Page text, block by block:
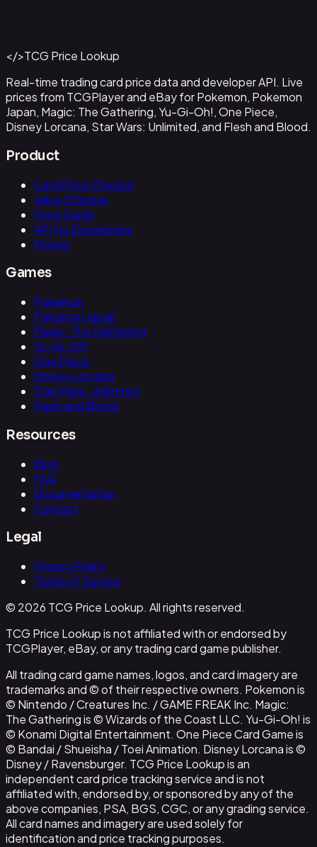
Get This Data via API
</>TCG Price Lookup
Real-time trading card price data and developer API. Live
prices from TCGPlayer and eBay for Pokemon, Pokemon
Japan, Magic: The Gathering, Yu-Gi-Oh!, One Piece,
Disney Lorcana, Star Wars: Unlimited, and Flesh and Blood.
Product
Card Price Checker
Value Checker
Price Guide
API for Developers
Pricing
Games
Pokemon
Pokemon Japan
Magic: The Gathering
Yu-Gi-Oh!
One Piece
Disney Lorcana
Star Wars: Unlimited
Flesh and Blood
Resources
Blog
FAQ
Documentation
Contact
Legal
Privacy Policy
Terms of Service
© 2026 TCG Price Lookup. All rights reserved.
TCG Price Lookup is not affiliated with or endorsed by
TCGPlayer, eBay, or any trading card game publisher.
All trading card game names, logos, and card imagery are
trademarks and © of their respective owners. Pokemon is
© Nintendo / Creatures Inc. / GAME FREAK Inc. Magic:
The Gathering is © Wizards of the Coast LLC. Yu-Gi-Oh! is
© Konami Digital Entertainment. One Piece Card Game is
© Bandai / Shueisha / Toei Animation. Disney Lorcana is ©
Disney / Ravensburger. TCG Price Lookup is an
independent card price tracking service and is not
affiliated with, endorsed by, or sponsored by any of the
above companies, PSA, BGS, CGC, or any grading service.
All card names and imagery are used solely for
identification and price tracking purposes.